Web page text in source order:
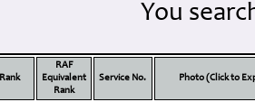
You
Rank
RAF
Equivalent
Rank
Service No. Photo (Click to